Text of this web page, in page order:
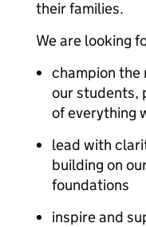
their families.
We are looking
champion the
our students,
of everything
lead with
building on
foundations
inspire and